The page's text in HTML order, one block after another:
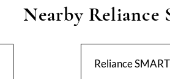
Nearby Reliance
Reliance